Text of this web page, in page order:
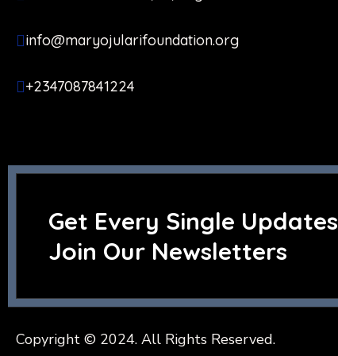
info@maryojularifoundation.org
+2347087841224
Get Every Single Updates
Join Our Newsletters
Copyright © 2024. All Rights Reserved.